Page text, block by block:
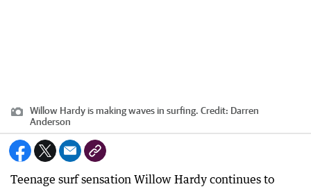
Willow Hardy is making waves in surfing. Credit: Darren
Anderson
Teenage surf sensation Willow Hardy continues to